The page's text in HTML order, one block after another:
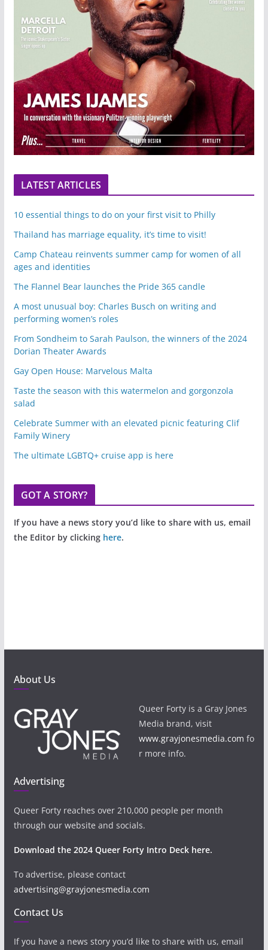
LATEST ARTICLES
10 essential things to do on your first visit to Philly
Thailand has marriage equality, it’s time to visit!
Camp Chateau reinvents summer camp for women of all
ages and identities
The Flannel Bear launches the Pride 365 candle
A most unusual boy: Charles Busch on writing and
performing women’s roles
From Sondheim to Sarah Paulson, the winners of the 2024
Dorian Theater Awards
Gay Open House: Marvelous Malta
Taste the season with this watermelon and gorgonzola
salad
Celebrate Summer with an elevated picnic featuring Clif
Family Winery
The ultimate LGBTQ+ cruise app is here
GOT A STORY?
If you have a news story you’d like to share with us, email
the Editor by clicking here.
About Us
Queer Forty is a Gray Jones
Media brand, visit
www.grayjonesmedia.com fo
r more info.
Advertising
Queer Forty reaches over 210,000 people per month
through our website and socials.
Download the 2024 Queer Forty Intro Deck here.
To advertise, please contact
advertising@grayjonesmedia.com
Contact Us
If you have a news story you’d like to share with us, email